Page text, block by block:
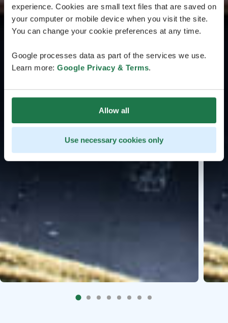
experience. Cookies are small text files that are saved on
your computer or mobile device when you visit the site.
You can change your cookie preferences at any time.
Google processes data as part of the services we use.
Learn more: Google Privacy & Terms.
Allow all
Use necessary cookies only